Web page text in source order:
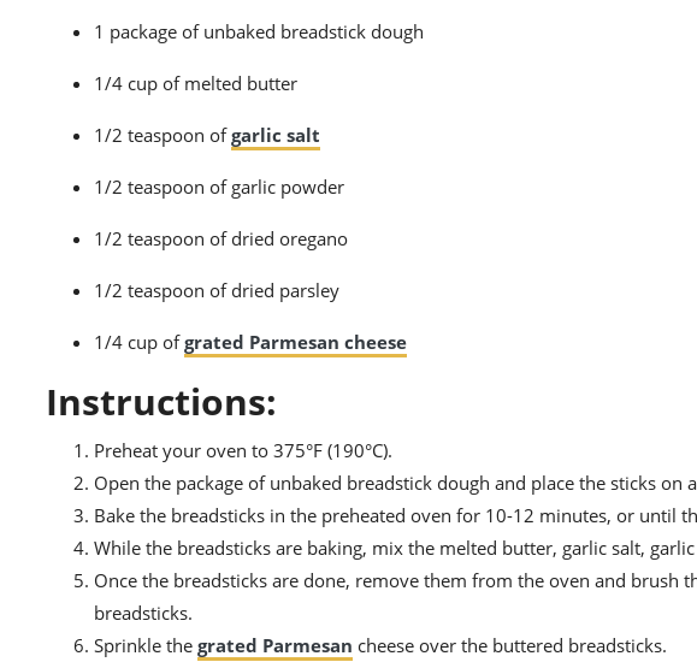
1 package of unbaked breadstick dough
1/4 cup of melted butter
1/2 teaspoon ofgarlic salt
1/2 teaspoon of garlic powder
1/2 teaspoon of dried oregano
1/2 teaspoon of dried parsley
1/4 cup ofgrated Parmesan cheese
Instructions:
Preheat your oven to 375°F (190°C).
Open the package of unbaked breadstick dough and place the sticks on
Bake the breadsticks in the preheated oven for 10-12 minutes, or until
While the breadsticks are baking, mix the melted butter, garlic salt,
Once the breadsticks are done, remove them from the oven and brush
breadsticks.
Sprinkle the grated Parmesan cheese over the buttered breadsticks.